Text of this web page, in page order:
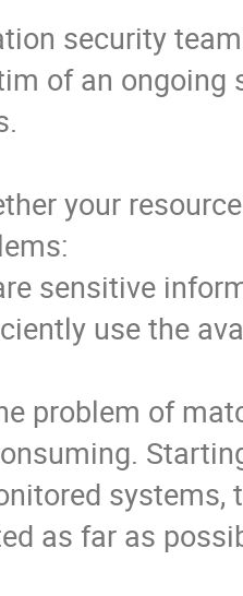
security
of an ongoing
your
sensitive
use the
problem of
as far as